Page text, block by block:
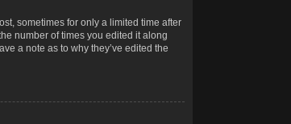
sometimes for only a limited time after
number of times you edited it along
a note as to why they’ve edited the